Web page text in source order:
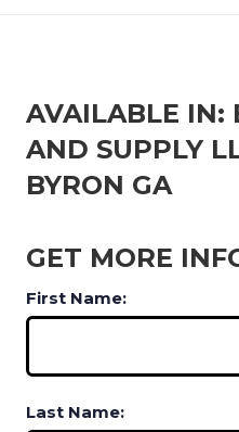
AVAILABLE IN:
AND SUPPLY
BYRON GA
GET MORE
First Name:
Last Name: